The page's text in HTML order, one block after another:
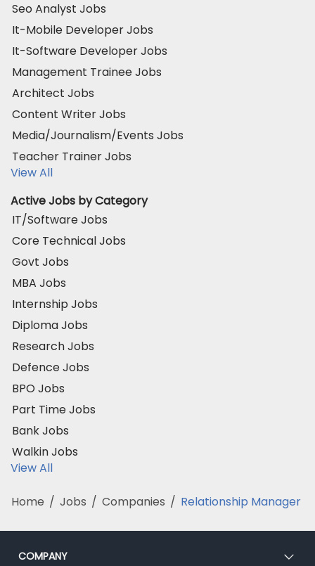
Seo Analyst Jobs
It-Mobile Developer Jobs
It-Software Developer Jobs
Management Trainee Jobs
Architect Jobs
Content Writer Jobs
Media/Journalism/Events Jobs
Teacher Trainer Jobs
View All
Active Jobs by Category
IT/Software Jobs
Core Technical Jobs
Govt Jobs
MBA Jobs
Internship Jobs
Diploma Jobs
Research Jobs
Defence Jobs
BPO Jobs
Part Time Jobs
Bank Jobs
Walkin Jobs
View All
Home / Jobs / Companies / Relationship Manager
COMPANY